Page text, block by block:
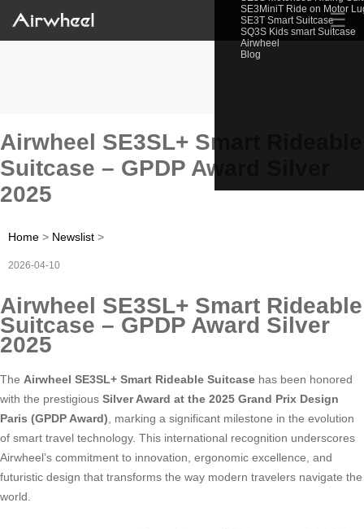
SE3MiniT Ride on Motor
SE3T Smart Suitcase
SQ3S Kids smart Suitcase
Airwheel
Blog
☰
Airwheel SE3SL+ Smart Rideable
Suitcase – GPDP Award Silver
2025
Home > Newslist >
2026-04-10
Airwheel SE3SL+ Smart Rideable
Suitcase – GPDP Award Silver
2025
The Airwheel SE3SL+ Smart Rideable Suitcase has been honored
with the prestigious Silver Award at the 2025 Grand Prix Design
Paris (GPDP Award), marking a significant milestone in the evolution
of smart travel technology. This international recognition underscores
Airwheel’s commitment to innovation, ergonomic excellence, and
futuristic design that transforms the way modern travelers navigate the
world.